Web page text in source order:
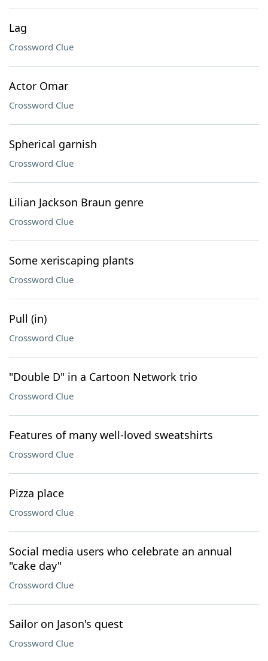
Lag
Crossword Clue
Actor Omar
Crossword Clue
Spherical garnish
Crossword Clue
Lilian Jackson Braun genre
Crossword Clue
Some xeriscaping plants
Crossword Clue
Pull (in)
Crossword Clue
"Double D" in a Cartoon Network trio
Crossword Clue
Features of many well-loved sweatshirts
Crossword Clue
Pizza place
Crossword Clue
Social media users who celebrate an annual
"cake day"
Crossword Clue
Sailor on Jason's quest
Crossword Clue